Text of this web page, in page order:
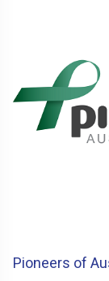
Pioneers of